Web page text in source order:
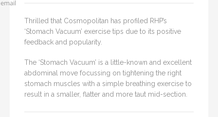
Thrilled that Cosmopolitan has profiled RHP’s
‘Stomach Vacuum’ exercise tips due to its positive
feedback and popularity.
The ‘Stomach Vacuum’ is a little-known and excellent
abdominal move focussing on tightening the right
stomach muscles with a simple breathing exercise to
result in a smaller, flatter and more taut mid-section.